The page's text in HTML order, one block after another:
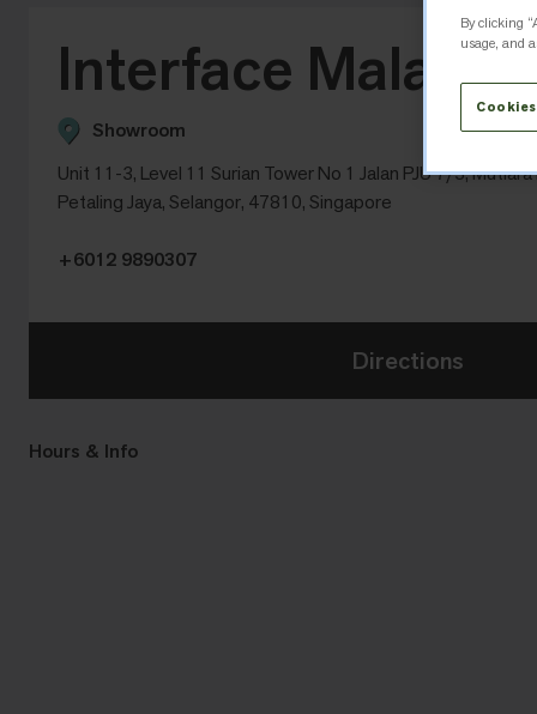
Interface Malaysia
Showroom
Unit 11-3, Level 11 Surian Tower No 1 Jalan PJU 7/3,
Petaling Jaya, Selangor, 47810, Singapore
+6012 9890307
Directions
Hours & Info
By clicking
usage, and